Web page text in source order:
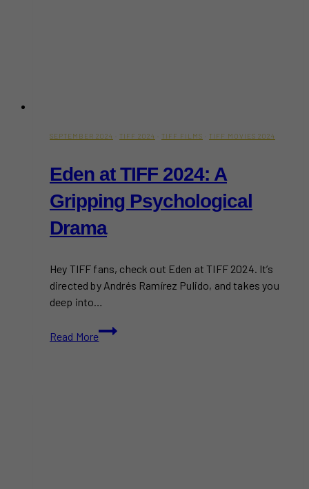
SEPTEMBER 2024 · TIFF 2024 · TIFF FILMS · TIFF MOVIES 2024
Eden at TIFF 2024: A
Gripping Psychological
Drama
Hey TIFF fans, check out Eden at TIFF 2024. It’s
directed by Andrés Ramírez Pulido, and takes you
deep into…
Read More
Eden
at